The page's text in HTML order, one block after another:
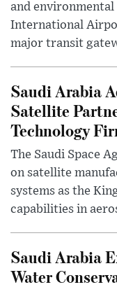
and
International
major transit
Saudi Arabia
Satellite
Technology
The Saudi Space
on satellite
systems as the
capabilities in
Saudi Arabia
Water